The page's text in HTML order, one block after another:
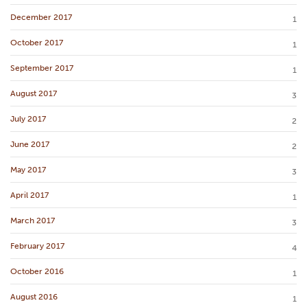
December 2017 1
October 2017 1
September 2017 1
August 2017 3
July 2017 2
June 2017 2
May 2017 3
April 2017 1
March 2017 3
February 2017 4
October 2016 1
August 2016 1